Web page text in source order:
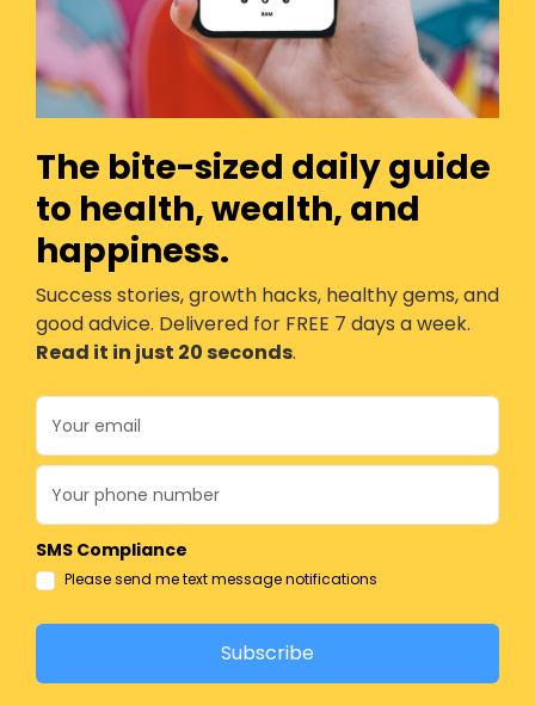
The bite-sized daily guide
to health, wealth, and
happiness.
Success stories, growth hacks, healthy gems, and
good advice. Delivered for FREE 7 days a week.
Read it in just 20 seconds.
SMS Compliance
Please send me text message notifications
Subscribe